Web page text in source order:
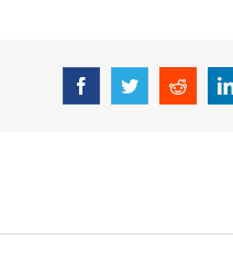
FacebookTwitterReddit